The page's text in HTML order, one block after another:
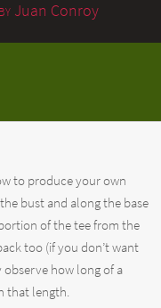
Juan Conroy
to produce your own
bust and along the base
of the tee from the
too (if you don’t want
how long of a
that length.